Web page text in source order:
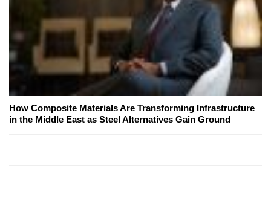
How Composite Materials Are Transforming Infrastructure
in the Middle East as Steel Alternatives Gain Ground